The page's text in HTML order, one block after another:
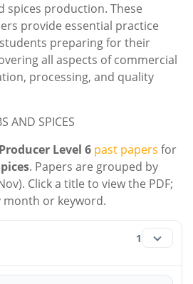
spices production. These
provide essential practice
preparing for their
all aspects of commercial
processing, and quality
AND SPICES
Level 6 past papers for
. Papers are grouped by
Click a title to view the PDF;
or keyword.
1